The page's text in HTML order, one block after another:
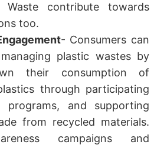
Waste contribute towards
too.
- Consumers can
plastic wastes by
their consumption of
through participating
programs, and supporting
from recycled materials.
campaigns and